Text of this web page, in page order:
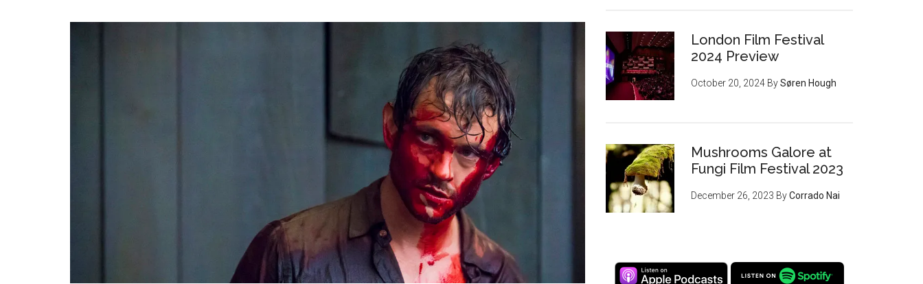
London Film Festival
2024 Preview
October 20, 2024 BySøren Hough
Mushrooms Galore at
Fungi Film Festival 2023
December 26, 2023 ByCorrado Nai